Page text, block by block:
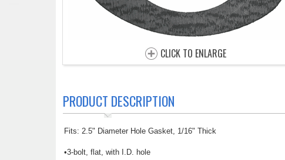
CLICK TO ENLARGE
PRODUCT DESCRIPTION
Fits: 2.5" Diameter Hole Gasket, 1/16" Thick
•3-bolt, flat, with I.D. hole